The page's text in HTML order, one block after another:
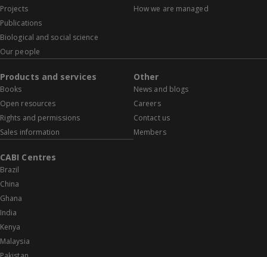
Projects
Publications
Biological and social science
Our people
How we are managed
Products and services
Books
Open resources
Rights and permissions
Sales information
Other
News and blogs
Careers
Contact us
Members
CABI Centres
Brazil
China
Ghana
India
Kenya
Malaysia